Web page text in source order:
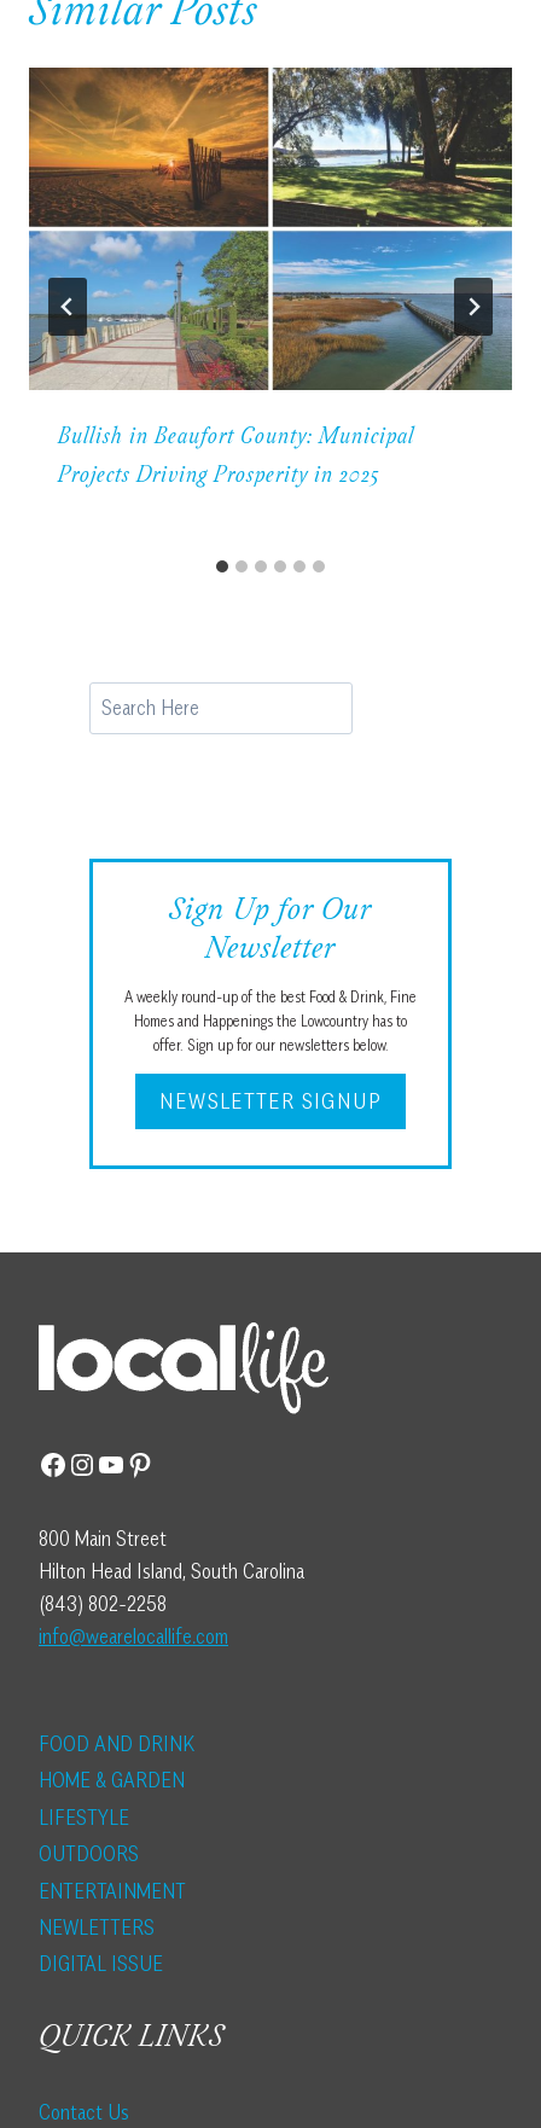
Similar Posts
Bullish in Beaufort County: Municipal
Projects Driving Prosperity in 2025
Search
Sign Up for Our
Newsletter
A weekly round-up of the best Food & Drink, Fine
Homes and Happenings the Lowcountry has to
offer. Sign up for our newsletters below.
NEWSLETTER SIGNUP
Facebook
Instagram
YouTube
Pinterest
800 Main Street
Hilton Head Island, South Carolina
(843) 802-2258
info@wearelocallife.com
FOOD AND DRINK
HOME & GARDEN
LIFESTYLE
OUTDOORS
ENTERTAINMENT
NEWLETTERS
DIGITAL ISSUE
QUICK LINKS
Contact Us